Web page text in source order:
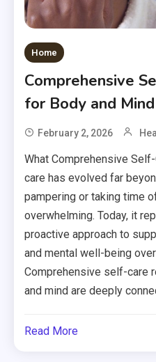
Home
Comprehensive
for Body and
February 2, 2026
What Comprehensive
care has evolved far
pampering or taking time
overwhelming. Today, it
proactive approach to
and mental well-being
Comprehensive self-care
and mind are deeply
Read More